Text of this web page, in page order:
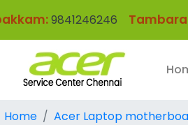
9841246246
Home Acer Laptop